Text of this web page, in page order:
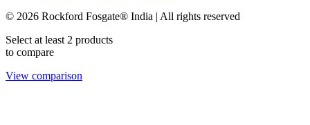
© 2026 Rockford Fosgate® India | All rights reserved
Select at least 2 products
to compare
View comparison